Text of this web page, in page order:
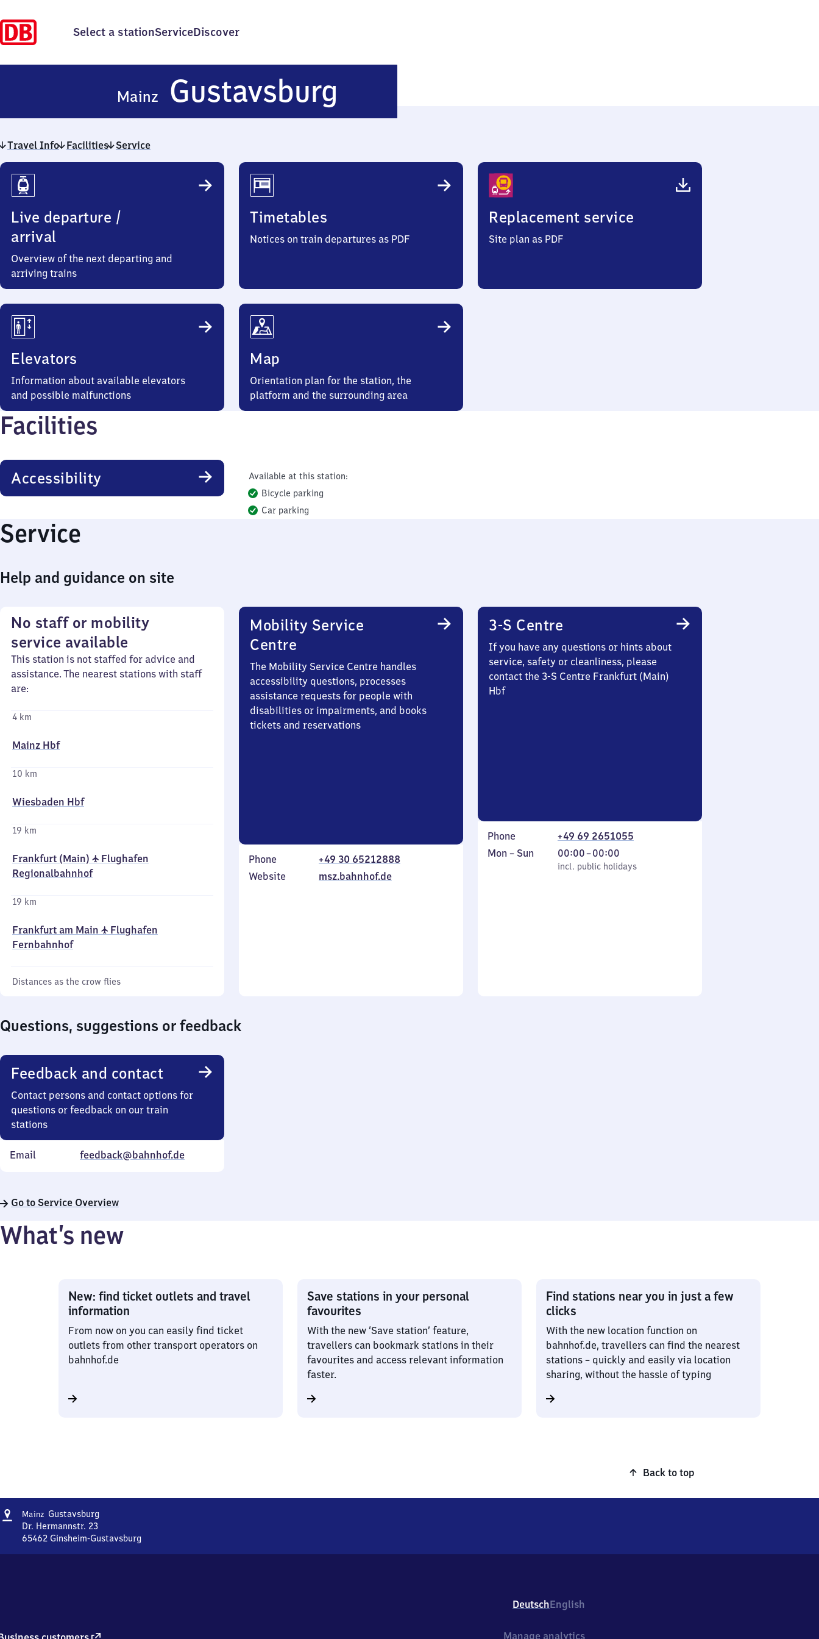
Select a stationServiceDiscover
Mainz Gustavsburg
Gustavsburg
Travel Info Facilities Service
Travel
Info
Live departure /
arrival
Overview of the next departing and
arriving trains
Timetables
Notices on train departures as PDF
Replacement service
Site plan as PDF
Elevators
Information about available elevators
and possible malfunctions
Map
Orientation plan for the station, the
platform and the surrounding area
Facilities
Accessibility
Available at this station:
Bicycle parking
Car parking
Service
Help and guidance on site
No staff or mobility
service available
This station is not staffed for advice and
assistance. The nearest stations with staff
are:
4 km
Mainz Hbf
10 km
Wiesbaden Hbf
19 km
Frankfurt (Main) ✈ Flughafen
Regionalbahnhof
19 km
Frankfurt am Main ✈ Flughafen
Fernbahnhof
Distances as the crow flies
Mobility Service
Centre
The Mobility Service Centre handles
accessibility questions, processes
assistance requests for people with
disabilities or impairments, and books
tickets and reservations
Phone
+49 30 65212888
Website
msz.bahnhof.de
3-S Centre
If you have any questions or hints about
service, safety or cleanliness, please
contact the 3-S Centre Frankfurt (Main)
Hbf
Phone
+49 69 2651055
Monday
Mon – Sun
incl. public holidays
00:00–00:00
From
0
incl. public holidays
Questions, suggestions or feedback
Feedback and contact
Contact persons and contact options for
questions or feedback on our train
stations
Email feedback@bahnhof.de
Go to Service Overview
What’s new
New: find ticket outlets and travel
information
From now on you can easily find ticket
outlets from other transport operators on
bahnhof.de
Save stations in your personal
favourites
With the new ‘Save station’ feature,
travellers can bookmark stations in their
favourites and access relevant information
faster.
Find stations near you in just a few
clicks
With the new location function on
bahnhof.de, travellers can find the nearest
stations – quickly and easily via location
sharing, without the hassle of typing
Back to top
Address
Mainz Gustavsburg
Dr. Hermannstr. 23
65462 Ginsheim-Gustavsburg
4
DeutschEnglish
external Manage analytics